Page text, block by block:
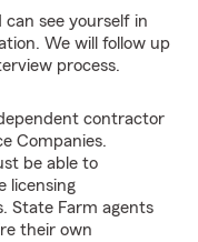
see yourself in
We will follow up
process.
contractor
Companies.
be able to
licensing
State Farm agents
their own